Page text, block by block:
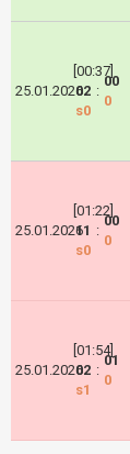
25.01.2026
[00:37]
02
s0
:
00
0
25.01.2026
[01:22]
11
s0
:
00
0
25.01.2026
[01:54]
02
s1
:
01
0